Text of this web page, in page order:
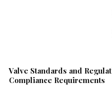
Valve Standards and
Compliance Requirements